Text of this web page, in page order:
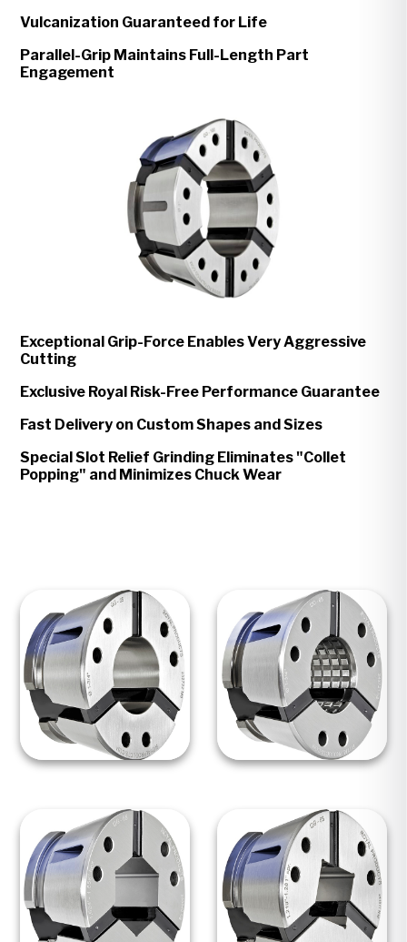
Vulcanization Guaranteed for Life
Parallel-Grip Maintains Full-Length Part
Engagement
Exceptional Grip-Force Enables Very Aggressive
Cutting
Exclusive Royal Risk-Free Performance Guarantee
Fast Delivery on Custom Shapes and Sizes
Special Slot Relief Grinding Eliminates "Collet
Popping" and Minimizes Chuck Wear